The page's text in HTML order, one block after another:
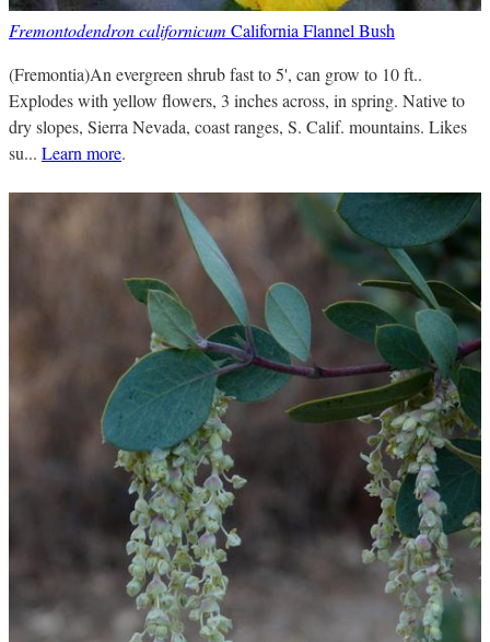
Fremontodendron californicum California Flannel Bush
(Fremontia)An evergreen shrub fast to 5', can grow to 10 ft..
Explodes with yellow flowers, 3 inches across, in spring. Native to
dry slopes, Sierra Nevada, coast ranges, S. Calif. mountains. Likes
su... Learn more.